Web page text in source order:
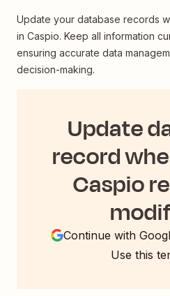
Update your database records
in Caspio. Keep all information
ensuring accurate data
decision-making.
Update
record
Caspio
Continue with
Use this